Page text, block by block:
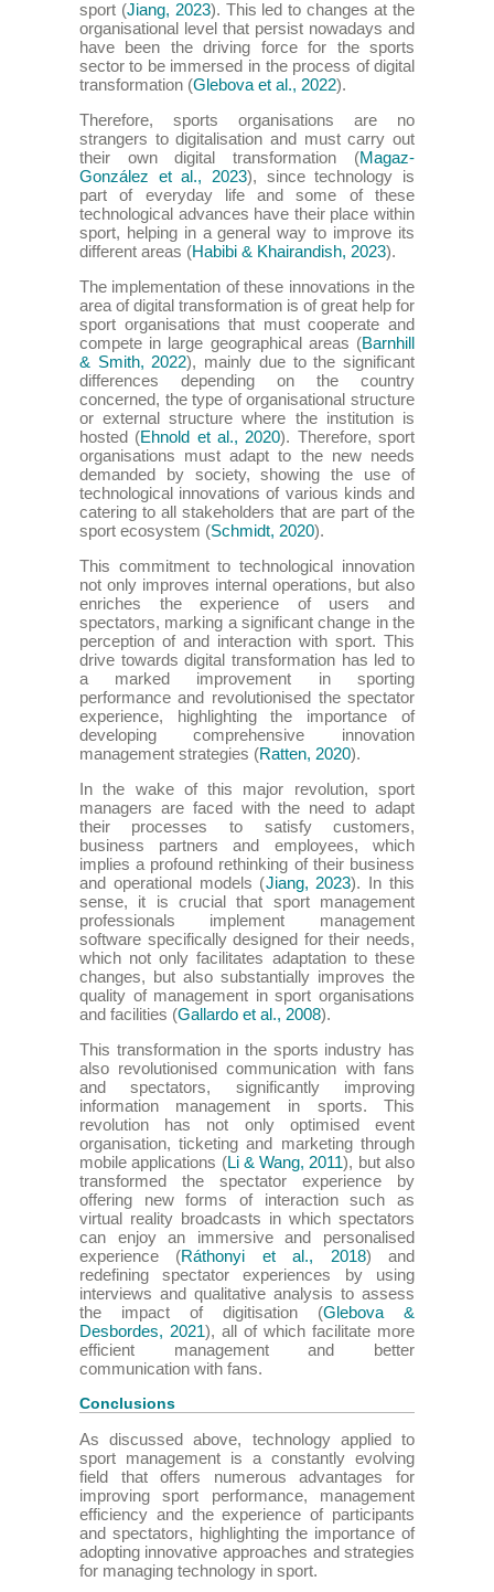
sport (Jiang, 2023). This led to changes at the
organisational level that persist nowadays and
have been the driving force for the sports
sector to be immersed in the process of digital
transformation (Glebova et al., 2022).
Therefore, sports organisations are no
strangers to digitalisation and must carry out
their own digital transformation (Magaz-
González et al., 2023), since technology is
part of everyday life and some of these
technological advances have their place within
sport, helping in a general way to improve its
different areas (Habibi & Khairandish, 2023).
The implementation of these innovations in the
area of digital transformation is of great help for
sport organisations that must cooperate and
compete in large geographical areas (Barnhill
& Smith, 2022), mainly due to the significant
differences depending on the country
concerned, the type of organisational structure
or external structure where the institution is
hosted (Ehnold et al., 2020). Therefore, sport
organisations must adapt to the new needs
demanded by society, showing the use of
technological innovations of various kinds and
catering to all stakeholders that are part of the
sport ecosystem (Schmidt, 2020).
This commitment to technological innovation
not only improves internal operations, but also
enriches the experience of users and
spectators, marking a significant change in the
perception of and interaction with sport. This
drive towards digital transformation has led to
a marked improvement in sporting
performance and revolutionised the spectator
experience, highlighting the importance of
developing comprehensive innovation
management strategies (Ratten, 2020).
In the wake of this major revolution, sport
managers are faced with the need to adapt
their processes to satisfy customers,
business partners and employees, which
implies a profound rethinking of their business
and operational models (Jiang, 2023). In this
sense, it is crucial that sport management
professionals implement management
software specifically designed for their needs,
which not only facilitates adaptation to these
changes, but also substantially improves the
quality of management in sport organisations
and facilities (Gallardo et al., 2008).
This transformation in the sports industry has
also revolutionised communication with fans
and spectators, significantly improving
information management in sports. This
revolution has not only optimised event
organisation, ticketing and marketing through
mobile applications (Li & Wang, 2011), but also
transformed the spectator experience by
offering new forms of interaction such as
virtual reality broadcasts in which spectators
can enjoy an immersive and personalised
experience (Ráthonyi et al., 2018) and
redefining spectator experiences by using
interviews and qualitative analysis to assess
the impact of digitisation (Glebova &
Desbordes, 2021), all of which facilitate more
efficient management and better
communication with fans.
Conclusions
As discussed above, technology applied to
sport management is a constantly evolving
field that offers numerous advantages for
improving sport performance, management
efficiency and the experience of participants
and spectators, highlighting the importance of
adopting innovative approaches and strategies
for managing technology in sport.